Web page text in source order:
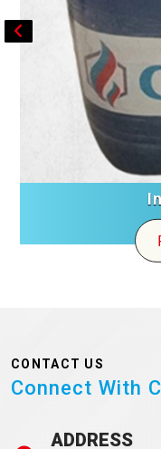
CONTACT US
Connect With
ADDRESS